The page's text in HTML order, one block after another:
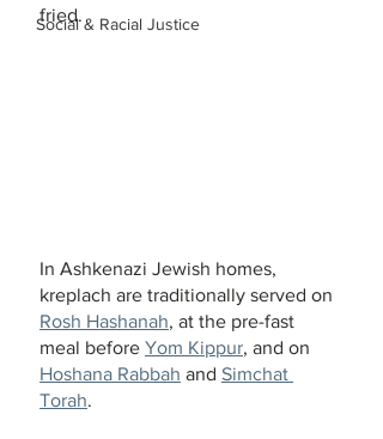
Social & Racial Justice
fried.
In Ashkenazi Jewish homes,
kreplach are traditionally served on
Rosh Hashanah, at the pre-fast
meal before Yom Kippur, and on
Hoshana Rabbah and Simchat
Torah.